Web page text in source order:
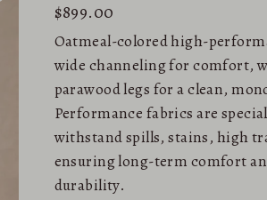
$899.00
Oatmeal-colored high-
wide channeling for comfort,
parawood legs for a clean,
Performance fabrics are
withstand spills, stains, high
ensuring long-term comfort
durability.